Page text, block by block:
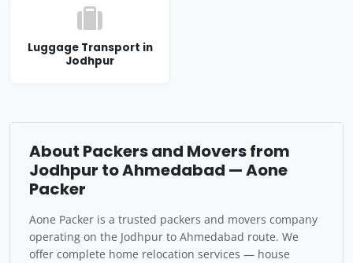
Luggage Transport in
Jodhpur
About Packers and Movers from
Jodhpur to Ahmedabad — Aone
Packer
Aone Packer is a trusted packers and movers company
operating on the Jodhpur to Ahmedabad route. We
offer complete home relocation services — house